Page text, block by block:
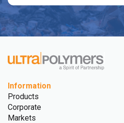
Information
Products
Corporate
Markets